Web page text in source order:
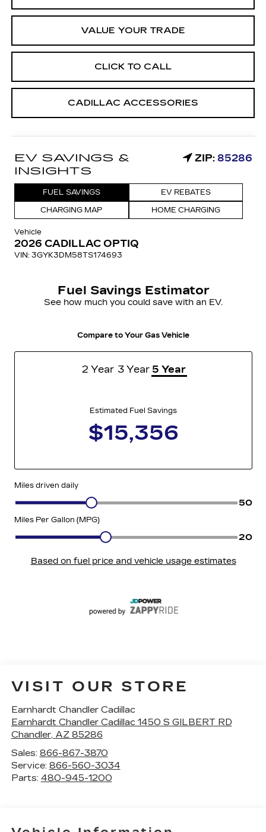
VALUE YOUR TRADE
CLICK TO CALL
CADILLAC ACCESSORIES
VISIT OUR STORE
Earnhardt Chandler Cadillac
Earnhardt Chandler Cadillac 1450 S GILBERT RD
Chandler, AZ 85286
Sales: 866-867-3870
Service: 866-560-3034
Parts: 480-945-1200